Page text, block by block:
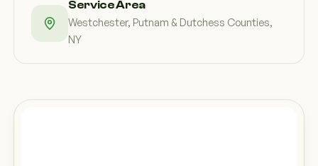
Service Area
Westchester, Putnam & Dutchess Counties,
NY